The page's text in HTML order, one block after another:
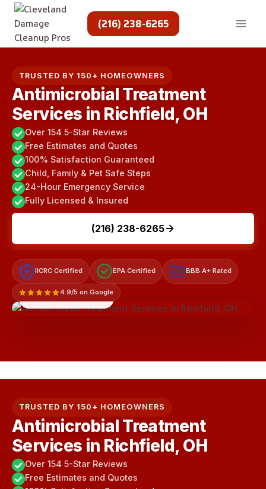
Skip
content
(216) 238-6265
TRUSTED BY 150+ HOMEOWNERS
Antimicrobial Treatment
Services in Richfield, OH
Over 154 5-Star Reviews
Free Estimates and Quotes
100% Satisfaction Guaranteed
Child, Family & Pet Safe Steps
24-Hour Emergency Service
Fully Licensed & Insured
(216) 238-6265
IICRC Certified EPA Certified A+ BBB A+ Rated
4.9/5 on Google
TRUSTED BY 150+ HOMEOWNERS
Antimicrobial Treatment
Services in Richfield, OH
Over 154 5-Star Reviews
Free Estimates and Quotes